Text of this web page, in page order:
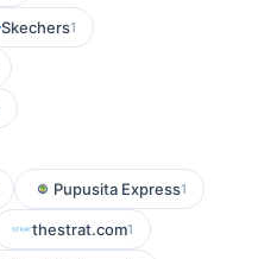
Skechers1
Pupusita Express1
thestrat.com1